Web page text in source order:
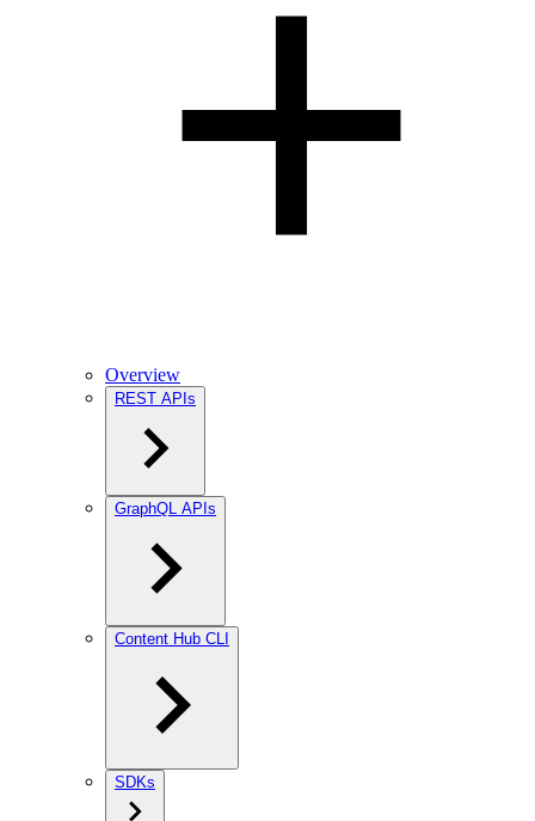
Overview
REST APIs
GraphQL APIs
Content Hub CLI
SDKs